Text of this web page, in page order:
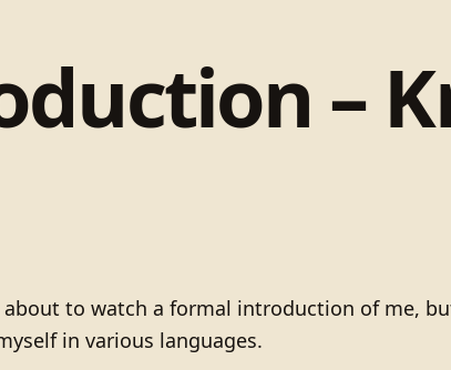
–
to watch a formal introduction of me,
in various languages.